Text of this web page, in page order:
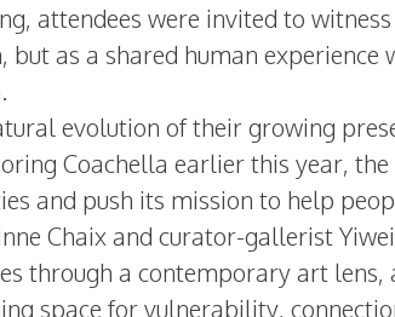
attendees were invited to
as a shared human
evolution of their growing
Coachella earlier this year,
and push its mission to help
Chaix and curator-gallerist
through a contemporary art
space for vulnerability,